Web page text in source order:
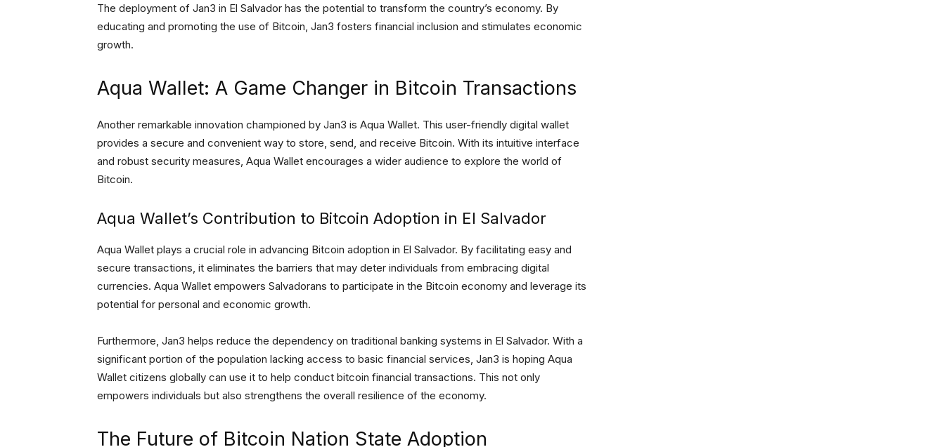
The deployment of Jan3 in El Salvador has the potential to transform the country’s economy. By
educating and promoting the use of Bitcoin, Jan3 fosters financial inclusion and stimulates economic
growth.
Aqua Wallet: A Game Changer in Bitcoin Transactions
Another remarkable innovation championed by Jan3 is Aqua Wallet. This user-friendly digital wallet
provides a secure and convenient way to store, send, and receive Bitcoin. With its intuitive interface
and robust security measures, Aqua Wallet encourages a wider audience to explore the world of
Bitcoin.
Aqua Wallet’s Contribution to Bitcoin Adoption in El Salvador
Aqua Wallet plays a crucial role in advancing Bitcoin adoption in El Salvador. By facilitating easy and
secure transactions, it eliminates the barriers that may deter individuals from embracing digital
currencies. Aqua Wallet empowers Salvadorans to participate in the Bitcoin economy and leverage its
potential for personal and economic growth.
Furthermore, Jan3 helps reduce the dependency on traditional banking systems in El Salvador. With a
significant portion of the population lacking access to basic financial services, Jan3 is hoping Aqua
Wallet citizens globally can use it to help conduct bitcoin financial transactions. This not only
empowers individuals but also strengthens the overall resilience of the economy.
The Future of Bitcoin Nation State Adoption